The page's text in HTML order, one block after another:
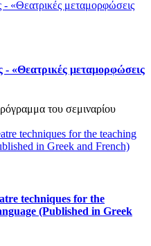
- «Θεατρικές μεταμορφώσεις
του σεμιναρίου
techniques for the
(Published in Greek